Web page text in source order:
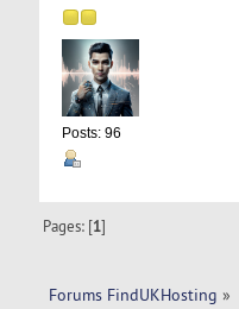
Posts: 96
Pages: [1]
Forums FindUKHosting »